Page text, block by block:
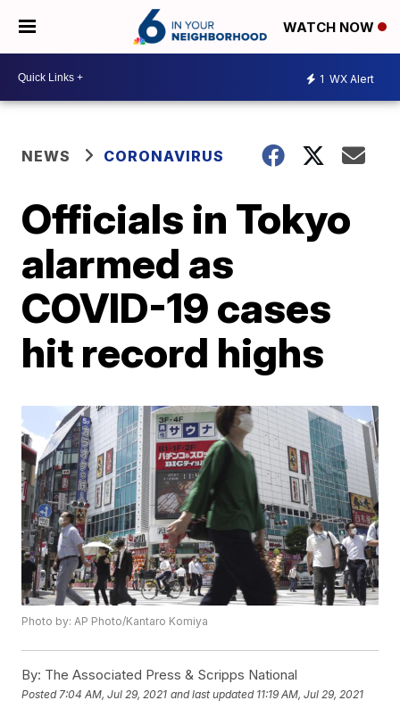
WATCH NOW
1 WX Alert
NEWS CORONAVIRUS
Officials in Tokyo
alarmed as
COVID-19 cases
hit record highs
Photo by: AP Photo/Kantaro Komiya
By: The Associated Press & Scripps National
Posted 7:04 AM, Jul 29, 2021 and last updated 11:19 AM, Jul 29, 2021